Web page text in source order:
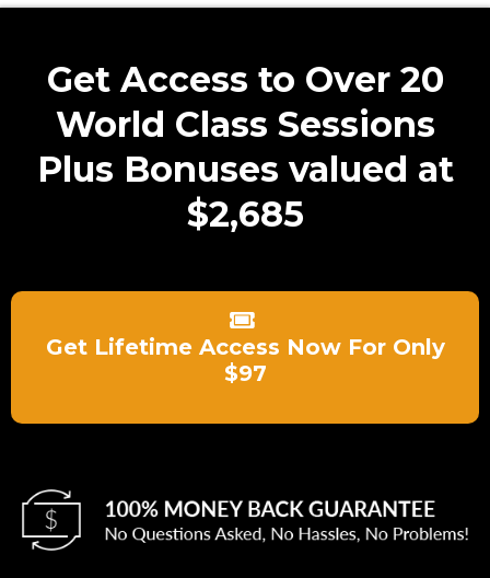
Get Access to Over 20
World Class Sessions
Plus Bonuses valued at
$2,685
Get Lifetime Access Now For Only
$97